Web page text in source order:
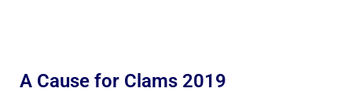
A Cause for Clams 2019